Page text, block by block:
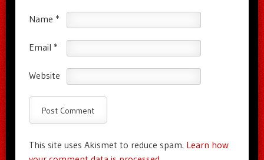
Name *
Email *
Website
This site uses Akismet to reduce spam. Learn how